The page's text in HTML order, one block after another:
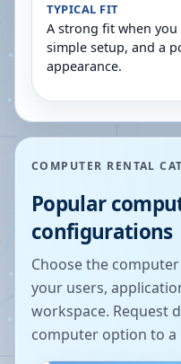
TYPICAL FIT
A strong fit when
simple setup, and a
appearance.
COMPUTER RENTAL
Popular
configurations
Choose the
your users,
workspace. Request
computer option to